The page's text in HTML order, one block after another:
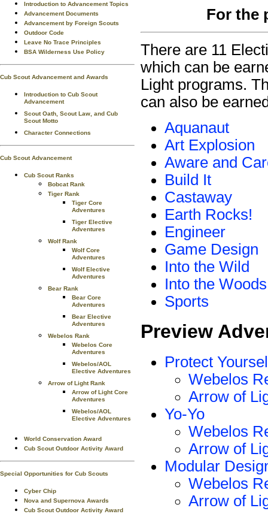
Introduction to Advancement Topics
Advancement Documents
Advancement by Foreign Scouts
Outdoor Code
Leave No Trace Principles
BSA Wilderness Use Policy
Cub Scout Advancement and Awards
Introduction to Cub Scout
Advancement
Scout Oath, Scout Law, and Cub
Scout Motto
Character Connections
Cub Scout Advancement
Cub Scout Ranks
Bobcat Rank
Tiger Rank
Tiger Core
Adventures
Tiger Elective
Adventures
Wolf Rank
Wolf Core
Adventures
Wolf Elective
Adventures
Bear Rank
Bear Core
Adventures
Bear Elective
Adventures
Webelos Rank
Webelos Core
Adventures
Webelos/AOL
Elective Adventures
Arrow of Light Rank
Arrow of Light Core
Adventures
Webelos/AOL
Elective Adventures
World Conservation Award
Cub Scout Outdoor Activity Award
Special Opportunities for Cub Scouts
Cyber Chip
Nova and Supernova Awards
Cub Scout Outdoor Activity Award
For the
There are 11
which can be
Light programs.
can also be
Aquanaut
Art Explosion
Aware and
Build It
Castaway
Earth Rocks!
Engineer
Game Design
Into the Wild
Into the Woods
Sports
Preview
Protect
Webelos
Arrow of
Yo-Yo
Webelos
Arrow of
Modular
Webelos
Arrow of